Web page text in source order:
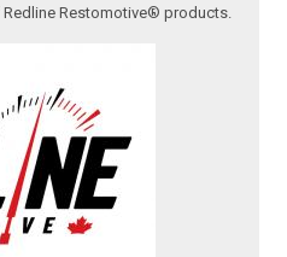
Restomotive® products.